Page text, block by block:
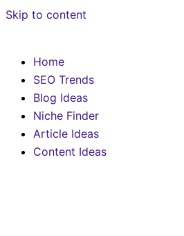
Skip to content
Home
SEO Trends
Blog Ideas
Niche Finder
Article Ideas
Content Ideas